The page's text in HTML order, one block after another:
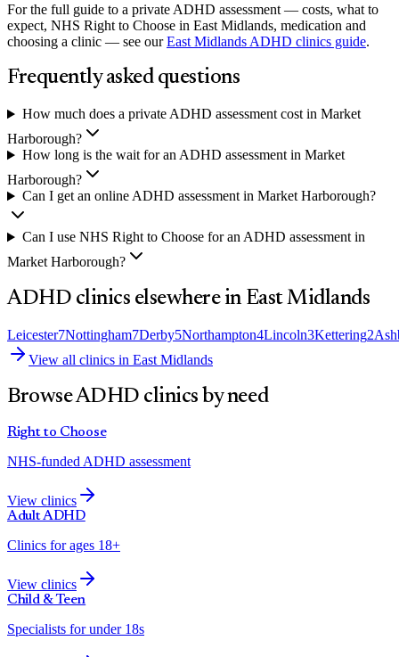
For the full guide to a private ADHD assessment — costs, what to
expect, NHS Right to Choose in East Midlands, medication and
choosing a clinic — see ourEast Midlands ADHD clinics guide.
Frequently asked questions
How much does a private ADHD assessment cost in Market
Harborough?
How long is the wait for an ADHD assessment in Market
Harborough?
Can I get an online ADHD assessment in Market Harborough?
Can I use NHS Right to Choose for an ADHD assessment in
Market Harborough?
ADHD clinics elsewhere in East Midlands
Leicester7Nottingham7Derby5Northampton4Lincoln3Kettering2
View all clinics in East Midlands
Browse ADHD clinics by need
Right to Choose
NHS-funded ADHD assessment
View clinics
Adult ADHD
Clinics for ages 18+
View clinics
Child & Teen
Specialists for under 18s